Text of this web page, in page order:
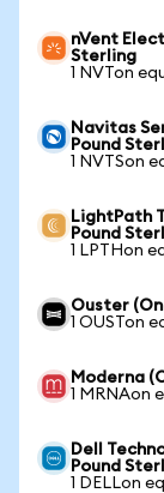
nVent
Sterling
1 NVTon
Navitas
Pound
1 NVTSon
LightPath
Pound
1 LPTHon
Ouster
1 OUSTon
Moderna
1 MRNAon
Dell
Pound
1 DELLon